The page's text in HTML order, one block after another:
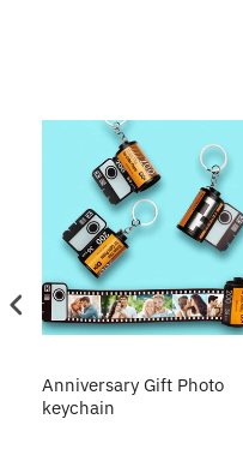
Anniversary Gift Photo
keychain